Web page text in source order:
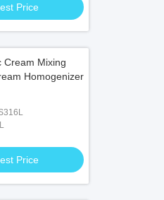
Price
Cream Mixing
Homogenizer
Price